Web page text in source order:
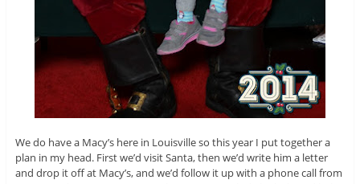
We do have a Macy’s here in Louisville so this year I put together a
plan in my head. First we’d visit Santa, then we’d write him a letter
and drop it off at Macy’s, and we’d follow it up with a phone call from